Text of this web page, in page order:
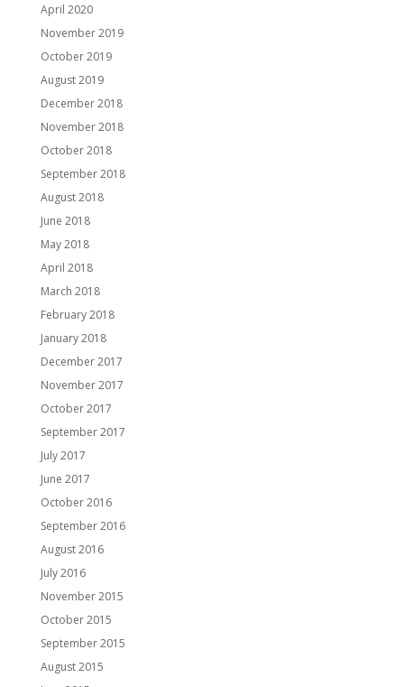
April 2020
November 2019
October 2019
August 2019
December 2018
November 2018
October 2018
September 2018
August 2018
June 2018
May 2018
April 2018
March 2018
February 2018
January 2018
December 2017
November 2017
October 2017
September 2017
July 2017
June 2017
October 2016
September 2016
August 2016
July 2016
November 2015
October 2015
September 2015
August 2015